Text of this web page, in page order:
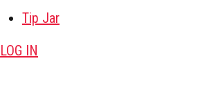
Tip Jar
LOG IN